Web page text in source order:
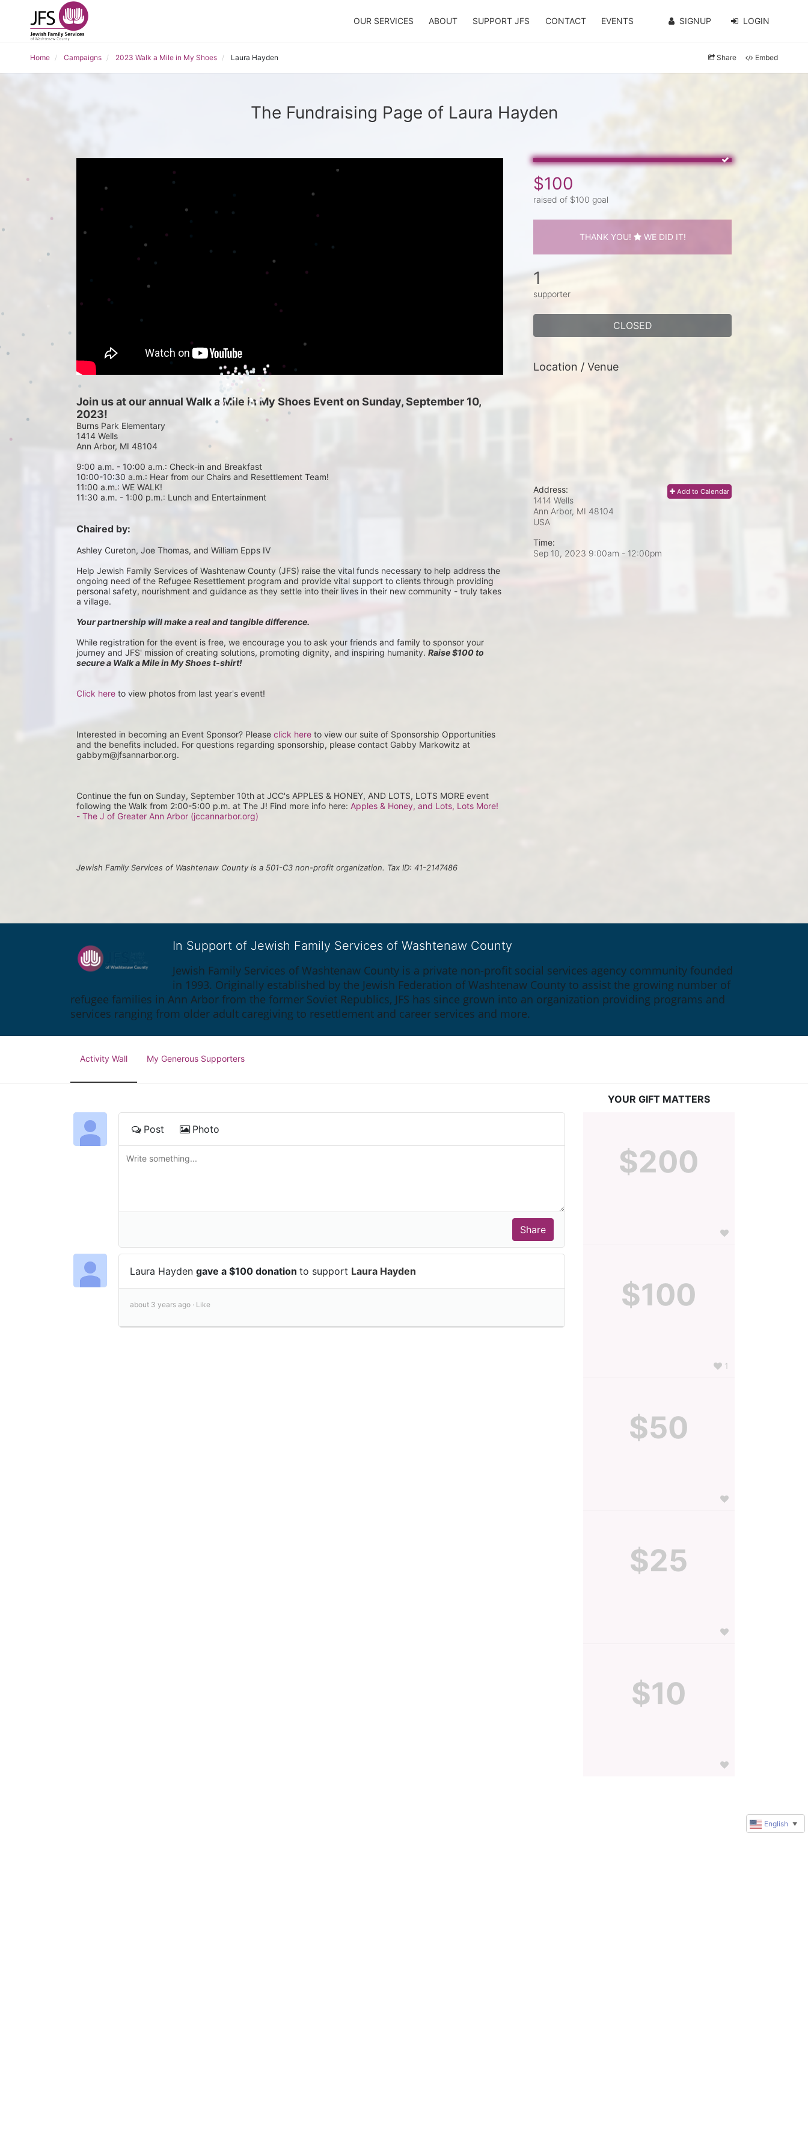
OUR SERVICES ABOUT SUPPORT JFS CONTACT EVENTS SIGNUP LOGIN
Home Campaigns 2023 Walk a Mile in My Shoes Laura Hayden Share Embed
The Fundraising Page of Laura Hayden
Join us at our annual Walk a Mile in My Shoes Event on Sunday, September 10,
2023!
Burns Park Elementary
1414 Wells
Ann Arbor, MI 48104
9:00 a.m. - 10:00 a.m.: Check-in and Breakfast
10:00-10:30 a.m.: Hear from our Chairs and Resettlement Team!
11:00 a.m.: WE WALK!
11:30 a.m. - 1:00 p.m.: Lunch and Entertainment
Chaired by:
Ashley Cureton, Joe Thomas, and William Epps IV
Help Jewish Family Services of Washtenaw County (JFS) raise the vital funds necessary to help address the
ongoing need of the Refugee Resettlement program and provide vital support to clients through providing
personal safety, nourishment and guidance as they settle into their lives in their new community - truly takes
a village.
Your partnership will make a real and tangible difference.
While registration for the event is free, we encourage you to ask your friends and family to sponsor your
journey and JFS' mission of creating solutions, promoting dignity, and inspiring humanity. Raise $100 to
secure a Walk a Mile in My Shoes t-shirt!
Click here to view photos from last year's event!
Interested in becoming an Event Sponsor? Please click here to view our suite of Sponsorship Opportunities
and the benefits included. For questions regarding sponsorship, please contact Gabby Markowitz at
gabbym@jfsannarbor.org.
Continue the fun on Sunday, September 10th at JCC's APPLES & HONEY, AND LOTS, LOTS MORE event
following the Walk from 2:00-5:00 p.m. at The J! Find more info here: Apples & Honey, and Lots, Lots More!
- The J of Greater Ann Arbor (jccannarbor.org)
Jewish Family Services of Washtenaw County is a 501-C3 non-profit organization. Tax ID: 41-2147486
$100
raised of $100 goal
THANK YOU! WE DID IT!
1
supporter
CLOSED
Location / Venue
Add to Calendar
Address:
1414 Wells
Ann Arbor, MI 48104
USA
Time:
Sep 10, 2023 9:00am - 12:00pm
In Support of Jewish Family Services of Washtenaw County
Jewish Family Services of Washtenaw County is a private non-profit social services agency community founded
in 1993. Originally established by the Jewish Federation of Washtenaw County to assist the growing number of
refugee families in Ann Arbor from the former Soviet Republics, JFS has since grown into an organization providing programs and
services ranging from older adult caregiving to resettlement and career services and more.
Activity Wall My Generous Supporters
Post Photo
Laura Hayden gave a $100 donation to support Laura Hayden
about 3 years ago · Like
YOUR GIFT MATTERS
$200
$100
1
$50
$25
$10
English ▼